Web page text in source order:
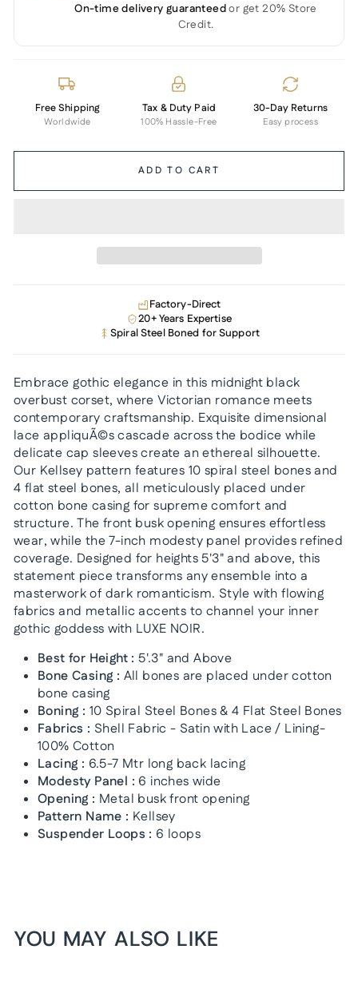
On-time delivery guaranteedor get 20% Store
Credit.
Free Shipping
Worldwide
Tax & Duty Paid
100% Hassle-Free
30-Day Returns
Easy process
ADD TO CART
Factory-Direct
20+ Years Expertise
Spiral Steel Boned for Support
Embrace gothic elegance in this midnight black
overbust corset, where Victorian romance meets
contemporary craftsmanship. Exquisite dimensional
lace appliquÃ©s cascade across the bodice while
delicate cap sleeves create an ethereal silhouette.
Our Kellsey pattern features 10 spiral steel bones and
4 flat steel bones, all meticulously placed under
cotton bone casing for supreme comfort and
structure. The front busk opening ensures effortless
wear, while the 7-inch modesty panel provides refined
coverage. Designed for heights 5'3" and above, this
statement piece transforms any ensemble into a
masterwork of dark romanticism. Style with flowing
fabrics and metallic accents to channel your inner
gothic goddess with LUXE NOIR.
Best for Height : 5'.3" and Above
Bone Casing : All bones are placed under cotton
bone casing
Boning : 10 Spiral Steel Bones & 4 Flat Steel Bones
Fabrics : Shell Fabric - Satin with Lace / Lining-
100% Cotton
Lacing : 6.5-7 Mtr long back lacing
Modesty Panel : 6 inches wide
Opening : Metal busk front opening
Pattern Name : Kellsey
Suspender Loops : 6 loops
YOU MAY ALSO LIKE